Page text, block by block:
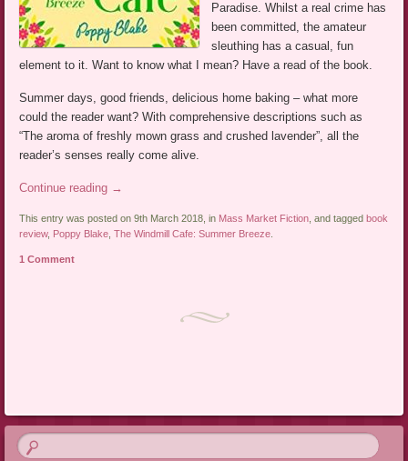
Paradise. Whilst a real crime has
been committed, the amateur
sleuthing has a casual, fun
element to it. Want to know what I mean? Have a read of the book.
Summer days, good friends, delicious home baking – what more
could the reader want? With comprehensive descriptions such as
“The aroma of freshly mown grass and crushed lavender”, all the
reader’s senses really come alive.
Continue reading →
This entry was posted on 9th March 2018, in Mass Market Fiction , and tagged book
review, Poppy Blake ,The Windmill Cafe: Summer Breeze
1 Comment